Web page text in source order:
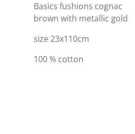
Basics fushions cognac
brown with metallic gold
size 23x110cm
100 % cotton